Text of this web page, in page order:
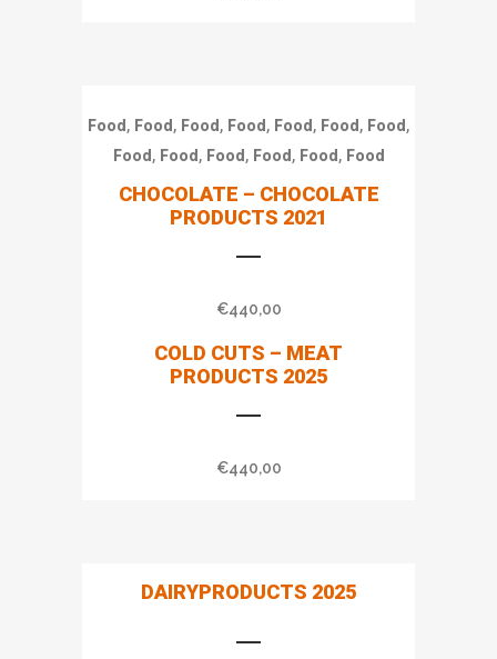
Food , Food , Food , Food , Food , Food , Food ,
Food , Food , Food , Food , Food , Food
CHOCOLATE – CHOCOLATE
PRODUCTS 2021
€440,00
COLD CUTS – MEAT
PRODUCTS 2025
€440,00
DAIRYPRODUCTS 2025